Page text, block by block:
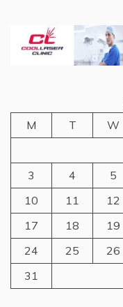
M
T W
3
4 5
10
11 12
17
18 19
24
25 26
31